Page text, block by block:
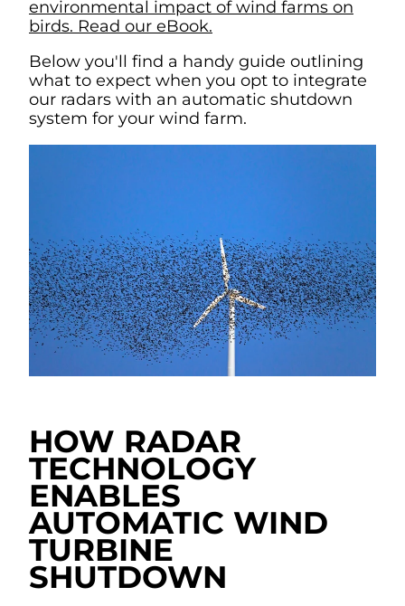
environmental impact of wind farms on
birds. Read our eBook.
Below you'll find a handy guide outlining
what to expect when you opt to integrate
our radars with an automatic shutdown
system for your wind farm.
HOW RADAR
TECHNOLOGY
ENABLES
AUTOMATIC WIND
TURBINE
SHUTDOWN